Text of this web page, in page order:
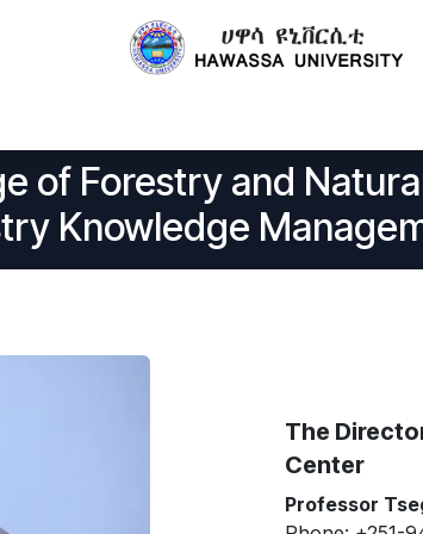
of Forestry and
Knowledge
The
Center
Professor